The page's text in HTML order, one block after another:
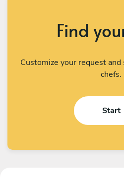
Find
Customize your request
chefs.
Start